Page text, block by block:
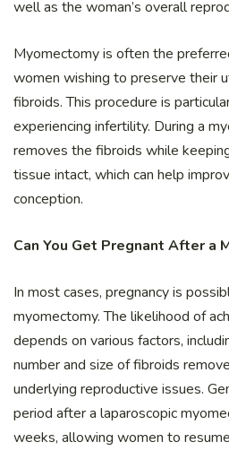
well as the woman’s overall
Myomectomy is often the
women wishing to preserve their
fibroids. This procedure is
experiencing infertility. During a
removes the fibroids while
tissue intact, which can help
conception.
Can You Get Pregnant After a
In most cases, pregnancy is
myomectomy. The likelihood of
depends on various factors,
number and size of fibroids
underlying reproductive issues.
period after a laparoscopic
weeks, allowing women to